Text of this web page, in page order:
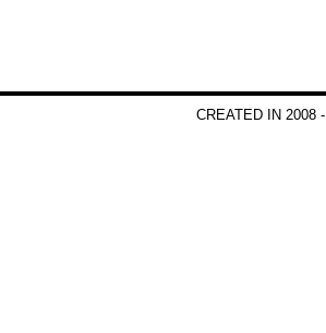
CREATED IN 2008